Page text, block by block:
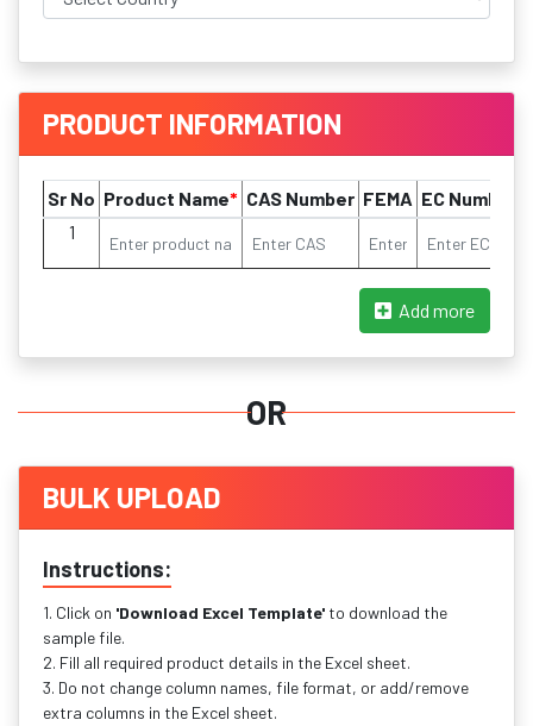
PRODUCT INFORMATION
Sr No Product Name* CAS Number FEMA EC Number
1
Add more
OR
BULK UPLOAD
Instructions:
1. Click on 'Download Excel Template' to download the
sample file.
2. Fill all required product details in the Excel sheet.
3. Do not change column names, file format, or add/remove
extra columns in the Excel sheet.